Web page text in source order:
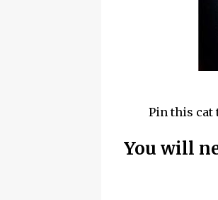
Pin this cat
You will